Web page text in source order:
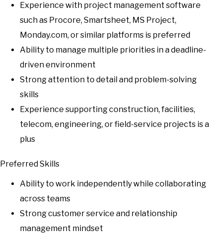
Experience with project management software
such as Procore, Smartsheet, MS Project,
Monday.com, or similar platforms is preferred
Ability to manage multiple priorities in a deadline-
driven environment
Strong attention to detail and problem-solving
skills
Experience supporting construction, facilities,
telecom, engineering, or field-service projects is a
plus
Preferred Skills
Ability to work independently while collaborating
across teams
Strong customer service and relationship
management mindset